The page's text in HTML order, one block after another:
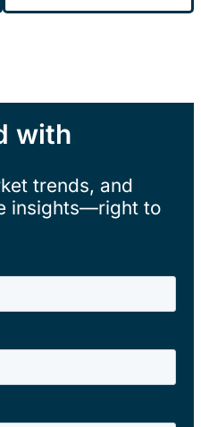
with
trends, and
insights—right to